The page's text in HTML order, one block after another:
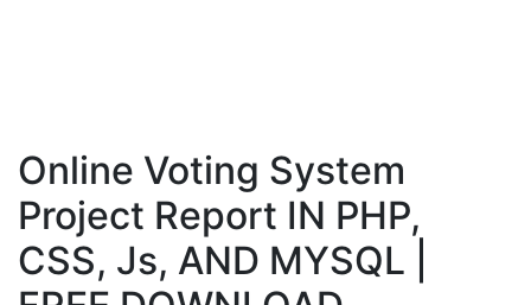
Online Voting System
Project Report IN PHP,
CSS, Js, AND MYSQL |